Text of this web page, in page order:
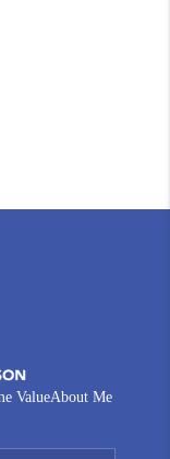
ValueAbout Me